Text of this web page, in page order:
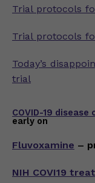
Trial protocols
Trial protocols
Today’s
trial
COVID-19 disease
early on
Fluvoxamine –
NIH COVI19